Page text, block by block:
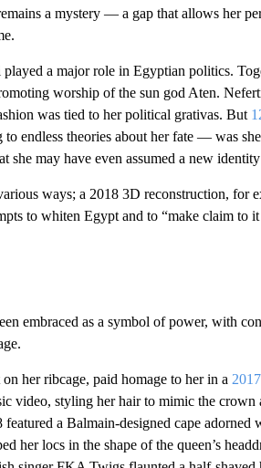
a mystery — a gap that allows her
a major role in Egyptian politics.
worship of the sun god Aten.
was tied to her political grativas. But
endless theories about her fate — was
she may have even assumed a new identity
ways; a 2018 3D reconstruction, for
to whiten Egypt and to “make claim to
embraced as a symbol of power, with
her ribcage, paid homage to her in a
video, styling her hair to mimic the
a Balmain-designed cape adorned
her locs in the shape of the queen’s